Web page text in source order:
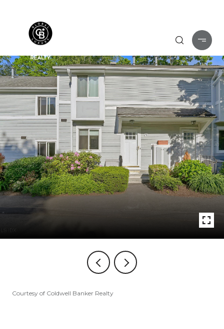
Courtesy of Coldwell Banker Realty